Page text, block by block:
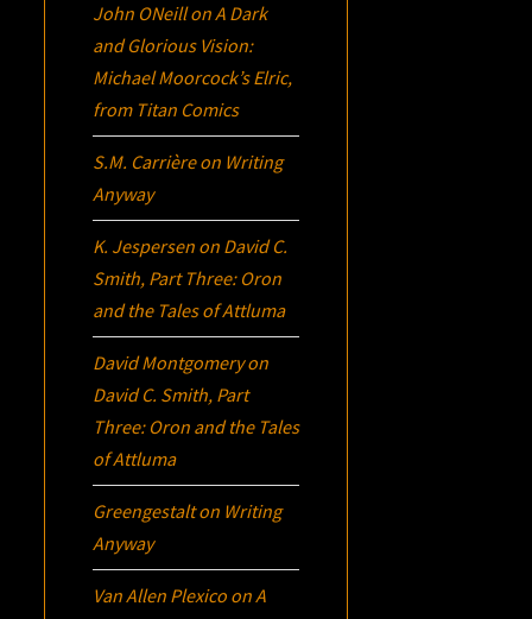
John ONeillonA Dark
and Glorious Vision:
Michael Moorcock’sElric,
from Titan Comics
S.M. Carrièreon Writing
Anyway
K. Jespersen on David C.
Smith, Part Three: Oron
and the Tales of Attluma
David Montgomeryon
David C. Smith, Part
Three: Oron and the Tales
of Attluma
Greengestalton Writing
Anyway
Van Allen Plexico onA